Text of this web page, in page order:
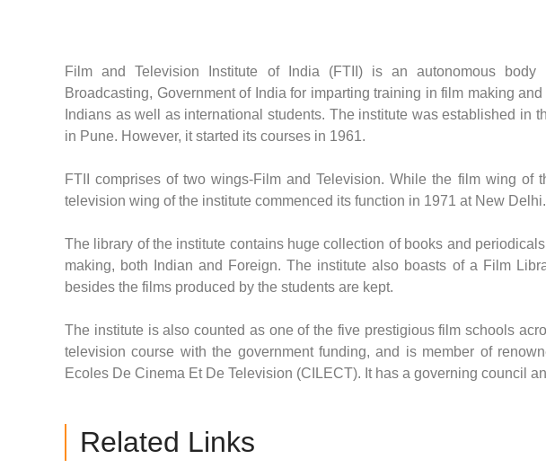
Film and Television Institute of India (FTII) is an autonomous body
Broadcasting, Government of India for imparting training in film making
Indians as well as international students. The institute was established in
in Pune. However, it started its courses in 1961.
FTII comprises of two wings-Film and Television. While the film wing of
television wing of the institute commenced its function in 1971 at New
The library of the institute contains huge collection of books and
making, both Indian and Foreign. The institute also boasts of a Film
besides the films produced by the students are kept.
The institute is also counted as one of the five prestigious film schools
television course with the government funding, and is member of
Ecoles De Cinema Et De Television (CILECT). It has a governing council
Related Links